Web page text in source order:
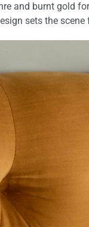
and burnt gold
sets the